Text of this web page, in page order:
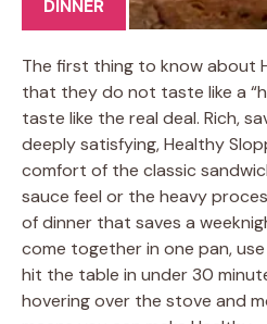
DINNER
The first thing to know about
that they do not taste like a
taste like the real deal. Rich,
deeply satisfying, Healthy
comfort of the classic
sauce feel or the heavy
of dinner that saves a
come together in one pan,
hit the table in under 30
hovering over the stove and